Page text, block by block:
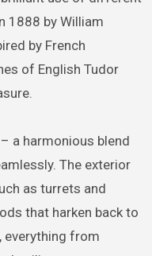
1888 by William
by French
of English Tudor
a harmonious blend
The exterior
as turrets and
that harken back to
everything from